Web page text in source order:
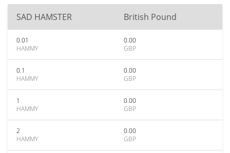
SAD HAMSTER British Pound
0.01
HAMMY
0.00
GBP
0.1
HAMMY
0.00
GBP
1
HAMMY
0.00
GBP
2
HAMMY
0.00
GBP